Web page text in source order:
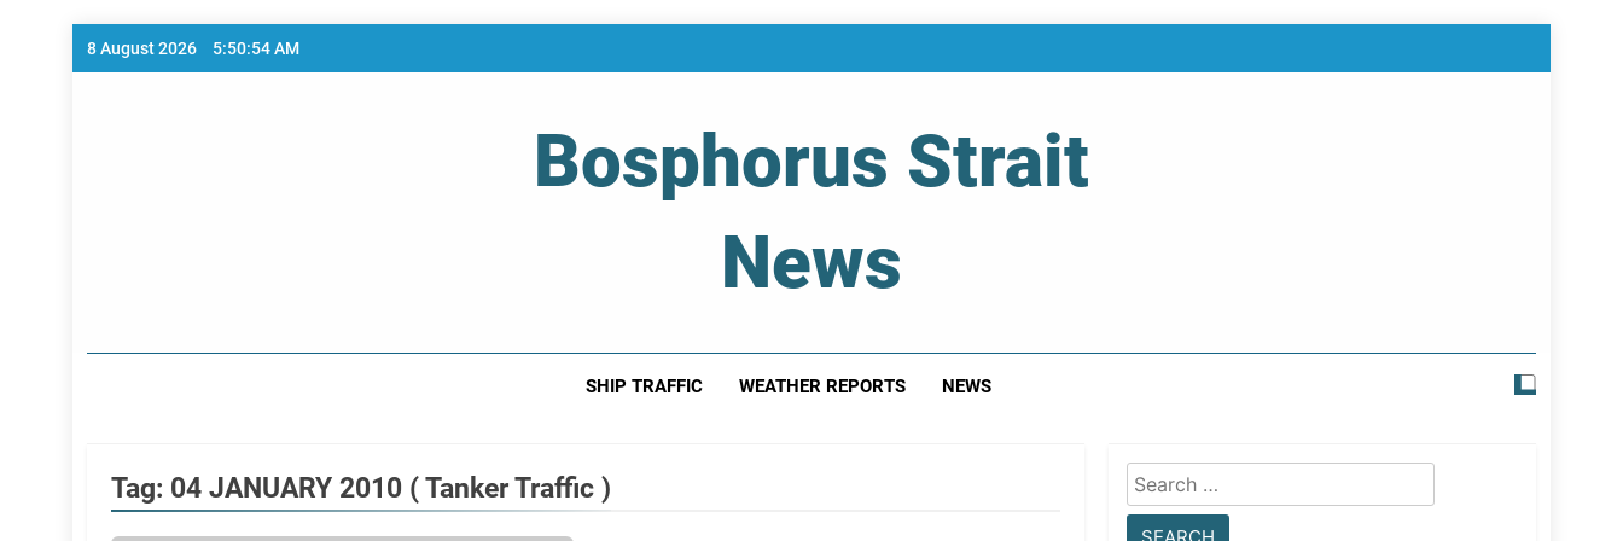
Skip
8 August 2026 5:50:54 AM
Bosphorus Strait
News
SHIP TRAFFIC WEATHER REPORTS NEWS
Tag: 04 JANUARY 2010 ( Tanker Traffic )
Search
for: